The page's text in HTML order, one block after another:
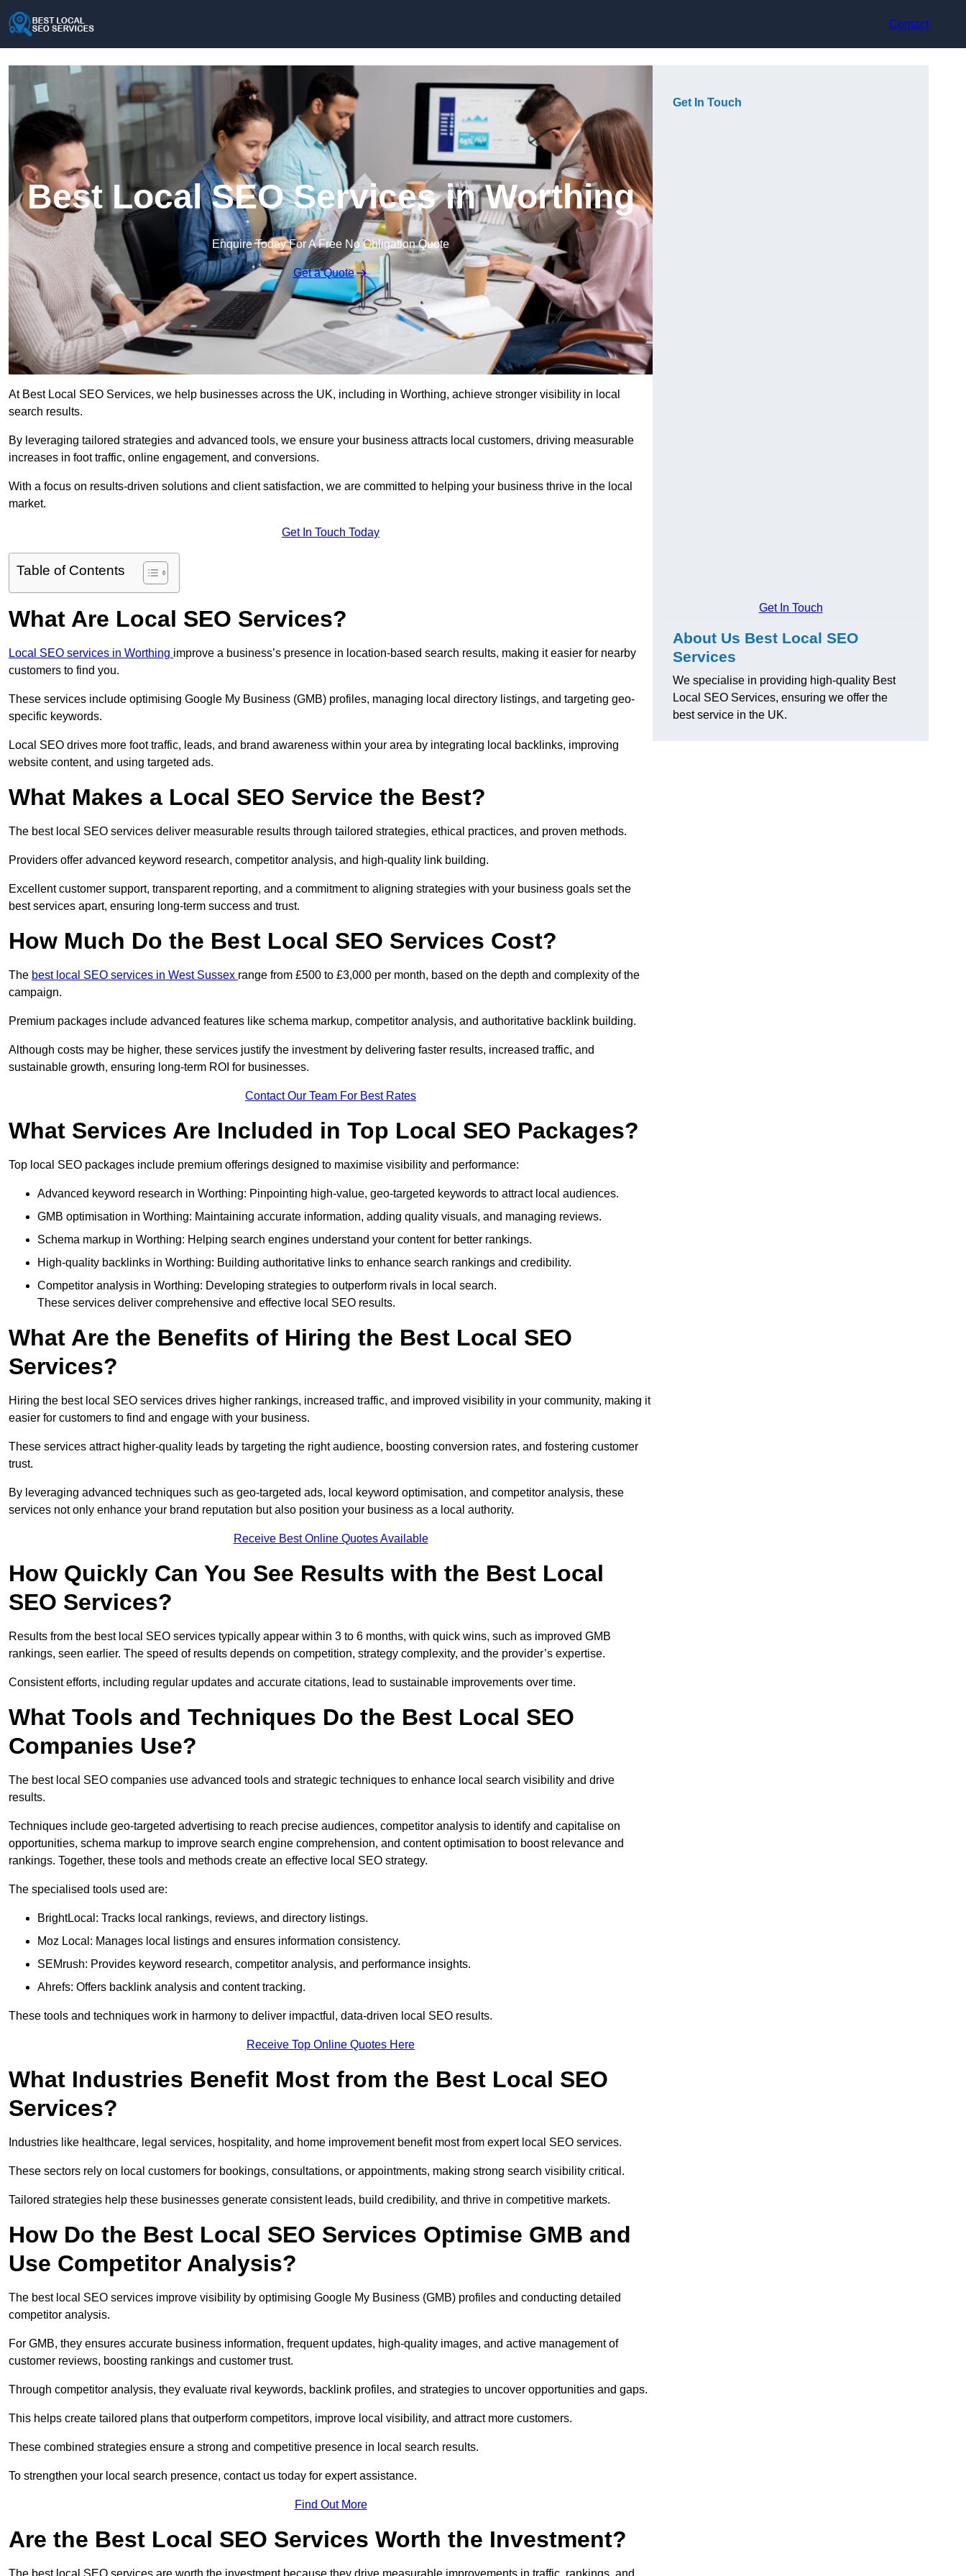
Contact
Best Local SEO Services in Worthing
Enquire Today For A Free No Obligation Quote
Get a Quote
At Best Local SEO Services, we help businesses across the UK, including in Worthing, achieve stronger visibility in local
search results.
By leveraging tailored strategies and advanced tools, we ensure your business attracts local customers, driving measurable
increases in foot traffic, online engagement, and conversions.
With a focus on results-driven solutions and client satisfaction, we are committed to helping your business thrive in the local
market.
Get In Touch Today
Table of Contents
What Are Local SEO Services?
Local SEO services in Worthing improve a business’s presence in location-based search results, making it easier for nearby
customers to find you.
These services include optimising Google My Business (GMB) profiles, managing local directory listings, and targeting geo-
specific keywords.
Local SEO drives more foot traffic, leads, and brand awareness within your area by integrating local backlinks, improving
website content, and using targeted ads.
What Makes a Local SEO Service the Best?
The best local SEO services deliver measurable results through tailored strategies, ethical practices, and proven methods.
Providers offer advanced keyword research, competitor analysis, and high-quality link building.
Excellent customer support, transparent reporting, and a commitment to aligning strategies with your business goals set the
best services apart, ensuring long-term success and trust.
How Much Do the Best Local SEO Services Cost?
The best local SEO services in West Sussex range from £500 to £3,000 per month, based on the depth and complexity of the
campaign.
Premium packages include advanced features like schema markup, competitor analysis, and authoritative backlink building.
Although costs may be higher, these services justify the investment by delivering faster results, increased traffic, and
sustainable growth, ensuring long-term ROI for businesses.
Contact Our Team For Best Rates
What Services Are Included in Top Local SEO Packages?
Top local SEO packages include premium offerings designed to maximise visibility and performance:
Advanced keyword research in Worthing: Pinpointing high-value, geo-targeted keywords to attract local audiences.
GMB optimisation in Worthing: Maintaining accurate information, adding quality visuals, and managing reviews.
Schema markup in Worthing: Helping search engines understand your content for better rankings.
High-quality backlinks in Worthing: Building authoritative links to enhance search rankings and credibility.
Competitor analysis in Worthing: Developing strategies to outperform rivals in local search.
These services deliver comprehensive and effective local SEO results.
What Are the Benefits of Hiring the Best Local SEO
Services?
Hiring the best local SEO services drives higher rankings, increased traffic, and improved visibility in your community, making it
easier for customers to find and engage with your business.
These services attract higher-quality leads by targeting the right audience, boosting conversion rates, and fostering customer
trust.
By leveraging advanced techniques such as geo-targeted ads, local keyword optimisation, and competitor analysis, these
services not only enhance your brand reputation but also position your business as a local authority.
Receive Best Online Quotes Available
How Quickly Can You See Results with the Best Local
SEO Services?
Results from the best local SEO services typically appear within 3 to 6 months, with quick wins, such as improved GMB
rankings, seen earlier. The speed of results depends on competition, strategy complexity, and the provider’s expertise.
Consistent efforts, including regular updates and accurate citations, lead to sustainable improvements over time.
What Tools and Techniques Do the Best Local SEO
Companies Use?
The best local SEO companies use advanced tools and strategic techniques to enhance local search visibility and drive
results.
Techniques include geo-targeted advertising to reach precise audiences, competitor analysis to identify and capitalise on
opportunities, schema markup to improve search engine comprehension, and content optimisation to boost relevance and
rankings. Together, these tools and methods create an effective local SEO strategy.
The specialised tools used are:
BrightLocal: Tracks local rankings, reviews, and directory listings.
Moz Local: Manages local listings and ensures information consistency.
SEMrush: Provides keyword research, competitor analysis, and performance insights.
Ahrefs: Offers backlink analysis and content tracking.
These tools and techniques work in harmony to deliver impactful, data-driven local SEO results.
Receive Top Online Quotes Here
What Industries Benefit Most from the Best Local SEO
Services?
Industries like healthcare, legal services, hospitality, and home improvement benefit most from expert local SEO services.
These sectors rely on local customers for bookings, consultations, or appointments, making strong search visibility critical.
Tailored strategies help these businesses generate consistent leads, build credibility, and thrive in competitive markets.
How Do the Best Local SEO Services Optimise GMB and
Use Competitor Analysis?
The best local SEO services improve visibility by optimising Google My Business (GMB) profiles and conducting detailed
competitor analysis.
For GMB, they ensures accurate business information, frequent updates, high-quality images, and active management of
customer reviews, boosting rankings and customer trust.
Through competitor analysis, they evaluate rival keywords, backlink profiles, and strategies to uncover opportunities and gaps.
This helps create tailored plans that outperform competitors, improve local visibility, and attract more customers.
These combined strategies ensure a strong and competitive presence in local search results.
To strengthen your local search presence, contact us today for expert assistance.
Find Out More
Are the Best Local SEO Services Worth the Investment?
Get In Touch
Get In Touch
About Us Best Local SEO
Services
We specialise in providing high-quality Best
Local SEO Services, ensuring we offer the
best service in the UK.